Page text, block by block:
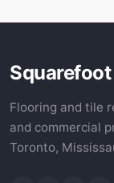
Flooring and tile
and commercial
Toronto,